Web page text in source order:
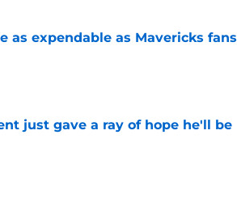
as expendable as Mavericks fans
just gave a ray of hope he'll be